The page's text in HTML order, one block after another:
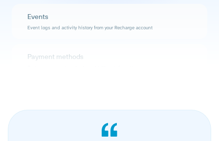
Events
Event logs and activity history from your Recharge account
Payment methods